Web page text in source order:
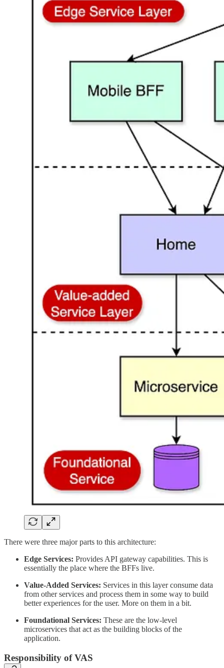
There were three major parts to this architecture:
Edge Services: Provides API gateway capabilities. This is
essentially the place where the BFFs live.
Value-Added Services: Services in this layer consume data
from other services and process them in some way to build
better experiences for the user. More on them in a bit.
Foundational Services: These are the low-level
microservices that act as the building blocks of the
application.
Responsibility of VAS